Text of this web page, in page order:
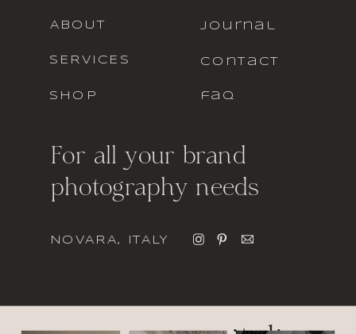
For all your brand
photography needs
faq
contact
journal
SHOP
SERVICES
ABOUT
NOVARA, ITALY